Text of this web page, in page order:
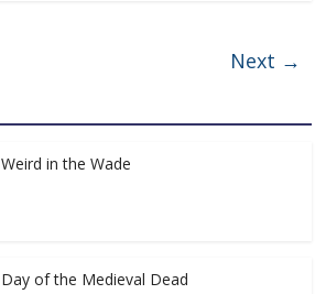
Next →
Weird in the Wade
Day of the Medieval Dead